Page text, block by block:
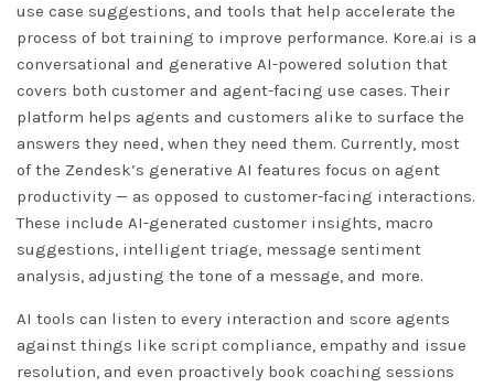
use case suggestions, and tools that help accelerate the
process of bot training to improve performance. Kore.ai is a
conversational and generative AI-powered solution that
covers both customer and agent-facing use cases. Their
platform helps agents and customers alike to surface the
answers they need, when they need them. Currently, most
of the Zendesk’s generative AI features focus on agent
productivity — as opposed to customer-facing interactions.
These include AI-generated customer insights, macro
suggestions, intelligent triage, message sentiment
analysis, adjusting the tone of a message, and more.
AI tools can listen to every interaction and score agents
against things like script compliance, empathy and issue
resolution, and even proactively book coaching sessions